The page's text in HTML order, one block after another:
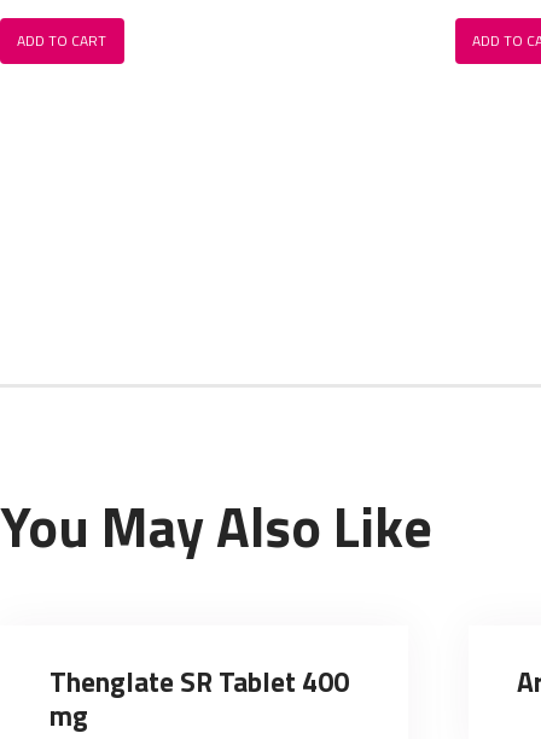
ADD TO CART ADD TO
You May Also Like
Thenglate SR Tablet 400
mg